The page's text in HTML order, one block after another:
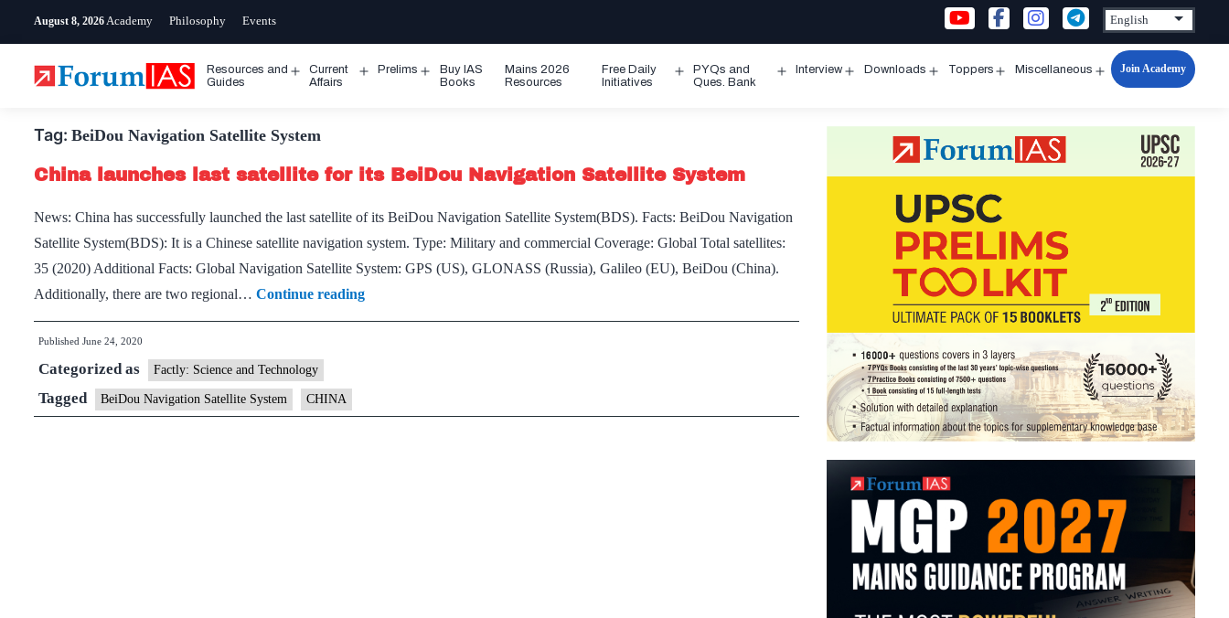
August 8, 2026 Academy Philosophy Events
Resources and
Guides
Open
Current
Affairs
Prelims
Open
Buy IAS
Books
Mains 2026
Resources
Free Daily
Initiatives
Open
PYQs and
Ques. Bank
Interview Downloads Toppers Miscellaneous
Open
Join Academy
Tag: BeiDou Navigation Satellite System
China launches last satellite for its BeiDou Navigation Satellite System
News: China has successfully launched the last satellite of its BeiDou Navigation Satellite System(BDS). Facts: BeiDou Navigation
Satellite System(BDS): It is a Chinese satellite navigation system. Type: Military and commercial Coverage: Global Total satellites:
35 (2020) Additional Facts: Global Navigation Satellite System: GPS (US), GLONASS (Russia), Galileo (EU), BeiDou (China).
Additionally, there are two regional… Continue readingChina
launches
its
Published June 24, 2020
Categorized as Factly: Science and Technology
Tagged BeiDou Navigation Satellite System CHINA